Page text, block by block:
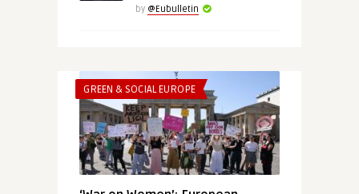
by @Eubulletin
GREEN & SOCIAL EUROPE